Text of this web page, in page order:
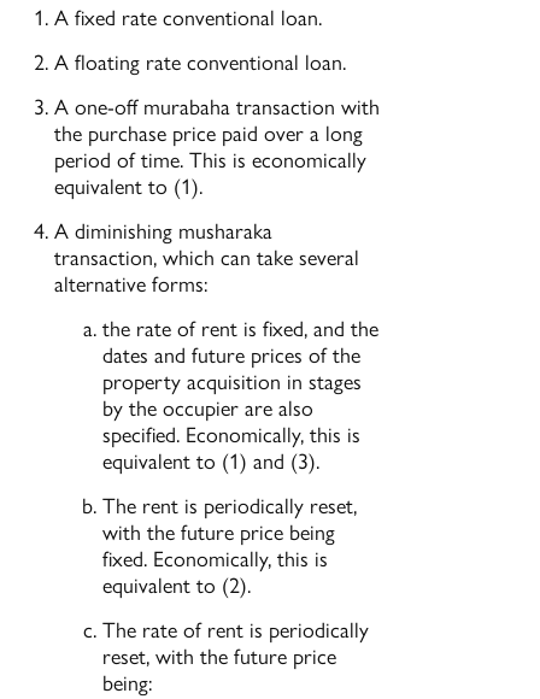
A fixed rate conventional loan.
A floating rate conventional loan.
A one-off murabaha transaction with
the purchase price paid over a long
period of time. This is economically
equivalent to (1).
A diminishing musharaka
transaction, which can take several
alternative forms:
the rate of rent is fixed, and the
dates and future prices of the
property acquisition in stages
by the occupier are also
specified. Economically, this is
equivalent to (1) and (3).
The rent is periodically reset,
with the future price being
fixed. Economically, this is
equivalent to (2).
The rate of rent is periodically
reset, with the future price
being: